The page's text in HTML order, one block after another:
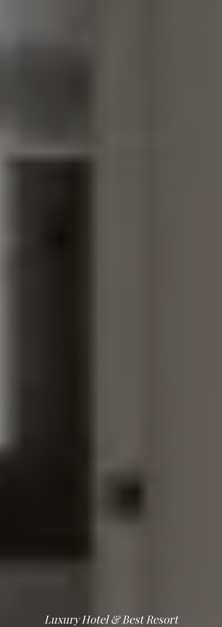
Luxury Hotel & Best Resort